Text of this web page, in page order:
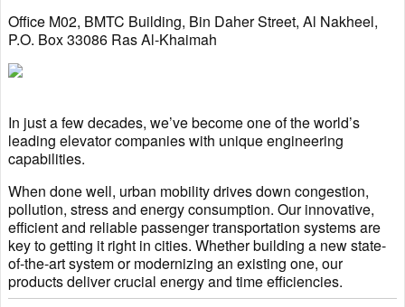
Office M02, BMTC Building, Bin Daher Street, Al Nakheel,
P.O. Box 33086 Ras Al-Khaimah
In just a few decades, we’ve become one of the world’s
leading elevator companies with unique engineering
capabilities.
When done well, urban mobility drives down congestion,
pollution, stress and energy consumption. Our innovative,
efficient and reliable passenger transportation systems are
key to getting it right in cities. Whether building a new state-
of-the-art system or modernizing an existing one, our
products deliver crucial energy and time efficiencies.